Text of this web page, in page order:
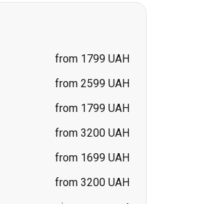
from 3200 UAH
from 1699 UAH
from 3200 UAH
price on request
price on request
price on request